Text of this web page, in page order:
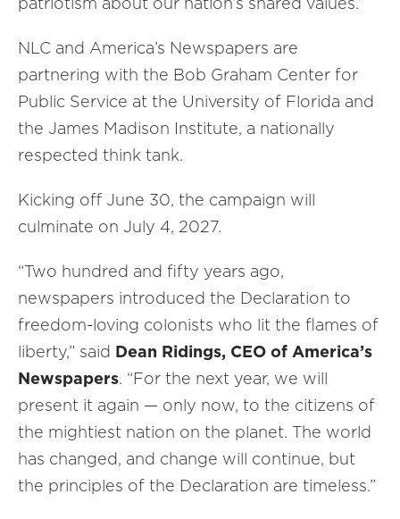
NLC and America’s Newspapers are
partnering with the Bob Graham Center for
Public Service at the University of Florida and
the James Madison Institute, a nationally
respected think tank.
Kicking off June 30, the campaign will
culminate on July 4, 2027.
“Two hundred and fifty years ago,
newspapers introduced the Declaration to
freedom-loving colonists who lit the flames of
liberty,” said Dean Ridings, CEO of America’s
Newspapers. “For the next year, we will
present it again — only now, to the citizens of
the mightiest nation on the planet. The world
has changed, and change will continue, but
the principles of the Declaration are timeless.”